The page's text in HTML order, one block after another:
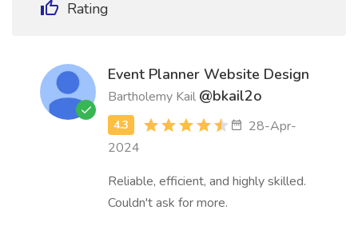
Rating
Event Planner Website Design
Bartholemy Kail @bkail2o
28-Apr-
2024
Reliable, efficient, and highly skilled.
Couldn't ask for more.